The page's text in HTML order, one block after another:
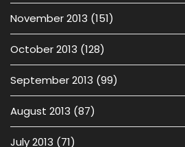
November 2013 (151)
October 2013 (128)
September 2013 (99)
August 2013 (87)
July 2013 (71)